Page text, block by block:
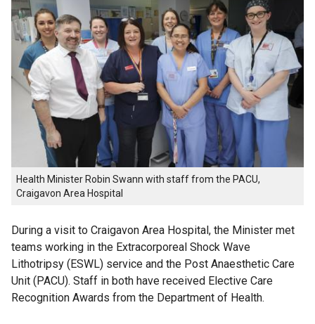
Health Minister Robin Swann with staff from the PACU,
Craigavon Area Hospital
During a visit to Craigavon Area Hospital, the Minister met
teams working in the Extracorporeal Shock Wave
Lithotripsy (ESWL) service and the Post Anaesthetic Care
Unit (PACU). Staff in both have received Elective Care
Recognition Awards from the Department of Health.